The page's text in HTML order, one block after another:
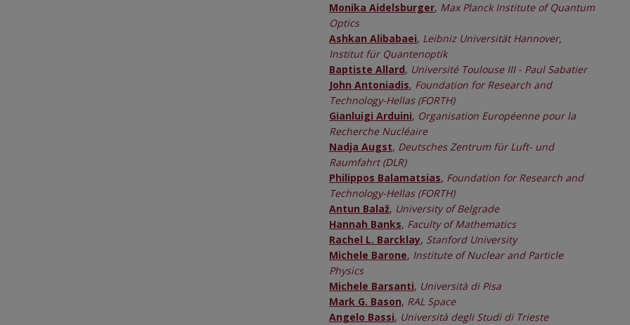
Monika Aidelsburger, Max Planck Institute of Quantum
Optics
Ashkan Alibabaei, Leibniz Universität Hannover,
Institut für Quantenoptik
Baptiste Allard, Université Toulouse III - Paul Sabatier
John Antoniadis, Foundation for Research and
Technology-Hellas (FORTH)
Gianluigi Arduini, Organisation Européenne pour la
Recherche Nucléaire
Nadja Augst, Deutsches Zentrum für Luft- und
Raumfahrt (DLR)
Philippos Balamatsias, Foundation for Research and
Technology-Hellas (FORTH)
Antun Balaž, University of Belgrade
Hannah Banks, Faculty of Mathematics
Rachel L. Barcklay, Stanford University
Michele Barone, Institute of Nuclear and Particle
Physics
Michele Barsanti, Università di Pisa
Mark G. Bason, RAL Space
Angelo Bassi, Università degli Studi di Trieste